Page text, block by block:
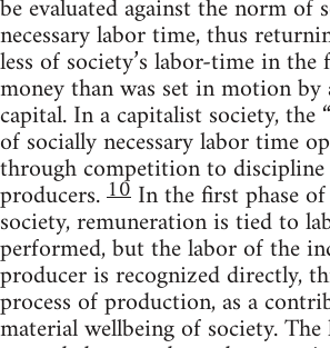
be evaluated against the norm of
necessary labor time, thus
less of society’s labor-time in
money than was set in motion by
capital. In a capitalist society, the
of socially necessary labor time
through competition to
producers.10 In the first phase
society, remuneration is tied to
performed, but the labor of the
producer is recognized directly,
process of production, as a
material wellbeing of society.